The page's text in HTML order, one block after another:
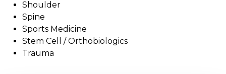
Shoulder
Spine
Sports Medicine
Stem Cell / Orthobiologics
Trauma